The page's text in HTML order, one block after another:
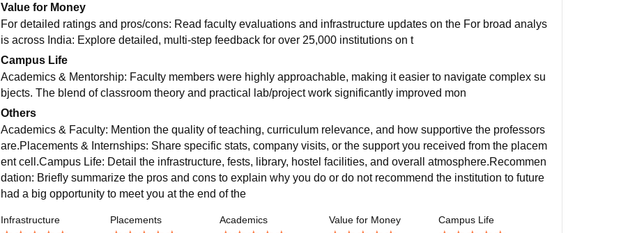
Value for Money
For detailed ratings and pros/cons: Read faculty evaluations and infrastructure updates on the ⁠For broad analys
is across India: Explore detailed, multi-step feedback for over 25,000 institutions on t
Campus Life
Academics & Mentorship: Faculty members were highly approachable, making it easier to navigate complex su
bjects. The blend of classroom theory and practical lab/project work significantly improved mon
Others
Academics & Faculty: Mention the quality of teaching, curriculum relevance, and how supportive the professors
are.Placements & Internships: Share specific stats, company visits, or the support you received from the placem
ent cell.Campus Life: Detail the infrastructure, fests, library, hostel facilities, and overall atmosphere.Recommen
dation: Briefly summarize the pros and cons to explain why you do or do not recommend the institution to future
had a big opportunity to meet you at the end of the
Infrastructure Placements Academics Value for Money Campus Life